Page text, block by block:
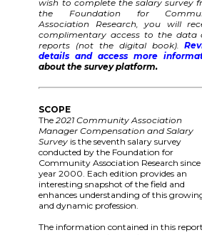
wish to complete the salary survey
the Foundation for
Association Research, you will
complimentary access to the data
reports (not the digital book).
details and access more
about the survey platform.
SCOPE
The2021 Community Association
Manager Compensation and Salary
Survey is the seventh salary survey
conducted by the Foundation for
Community Association Research
year 2000. Each edition provides an
interesting snapshot of the field and
enhances understanding of this
and dynamic profession.
The information contained in this